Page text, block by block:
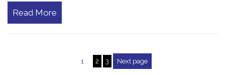
Read More
1 2 3 Next page